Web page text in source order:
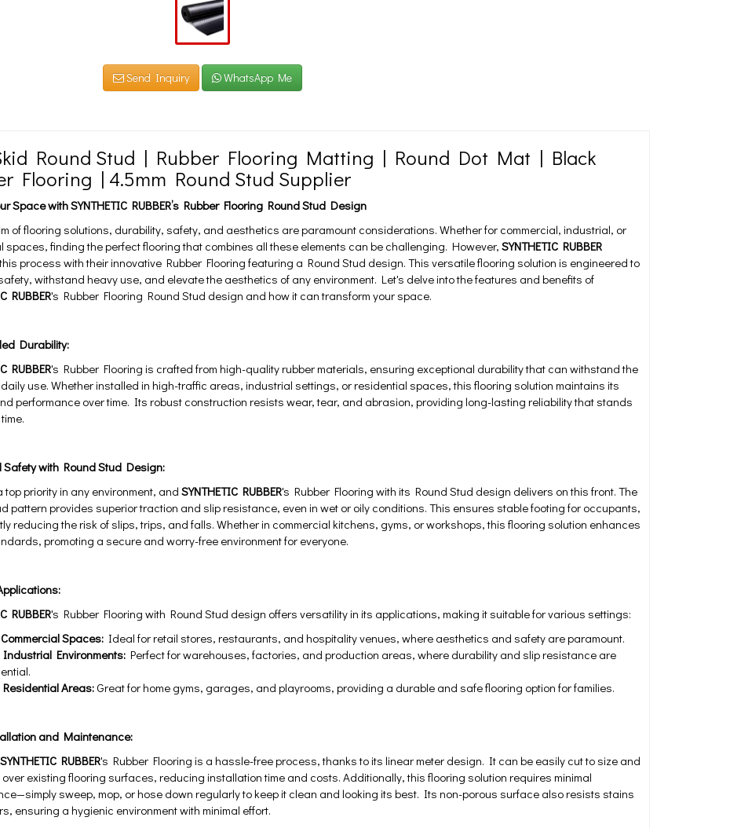
Send Inquiry WhatsApp Me
Round Stud | Rubber Flooring Matting | Round Dot Mat | Black
Flooring | 4.5mm Round Stud Supplier
Space with SYNTHETIC RUBBER’s Rubber Flooring Round Stud Design
of flooring solutions, durability, safety, and aesthetics are paramount considerations. Whether for commercial, industrial, or
spaces, finding the perfect flooring that combines all these elements can be challenging. However, SYNTHETIC RUBBER
process with their innovative Rubber Flooring featuring a Round Stud design. This versatile flooring solution is engineered to
withstand heavy use, and elevate the aesthetics of any environment. Let's delve into the features and benefits of
RUBBER's Rubber Flooring Round Stud design and how it can transform your space.
Durability:
RUBBER's Rubber Flooring is crafted from high-quality rubber materials, ensuring exceptional durability that can withstand the
use. Whether installed in high-traffic areas, industrial settings, or residential spaces, this flooring solution maintains its
performance over time. Its robust construction resists wear, tear, and abrasion, providing long-lasting reliability that stands
Safety with Round Stud Design:
top priority in any environment, and SYNTHETIC RUBBER's Rubber Flooring with its Round Stud design delivers on this front. The
pattern provides superior traction and slip resistance, even in wet or oily conditions. This ensures stable footing for occupants,
reducing the risk of slips, trips, and falls. Whether in commercial kitchens, gyms, or workshops, this flooring solution enhances
promoting a secure and worry-free environment for everyone.
RUBBER's Rubber Flooring with Round Stud design offers versatility in its applications, making it suitable for various settings:
Spaces: Ideal for retail stores, restaurants, and hospitality venues, where aesthetics and safety are paramount.
Environments: Perfect for warehouses, factories, and production areas, where durability and slip resistance are
Areas:Great for home gyms, garages, and playrooms, providing a durable and safe flooring option for families.
and Maintenance:
SYNTHETIC RUBBER's Rubber Flooring is a hassle-free process, thanks to its linear meter design. It can be easily cut to size and
existing flooring surfaces, reducing installation time and costs. Additionally, this flooring solution requires minimal
sweep, mop, or hose down regularly to keep it clean and looking its best. Its non-porous surface also resists stains
ensuring a hygienic environment with minimal effort.